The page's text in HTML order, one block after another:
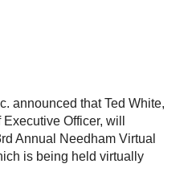
announced that Ted White,
Officer, will
Annual Needham Virtual
is being held virtually